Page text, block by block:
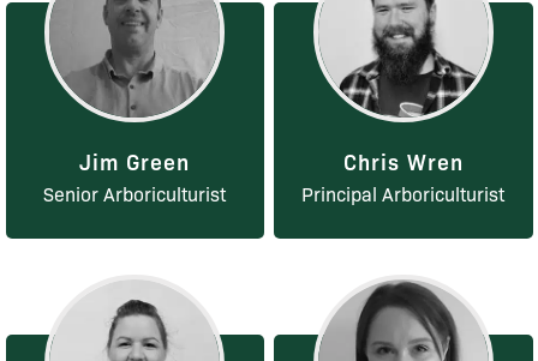
Jim Green
Senior Arboriculturist
Chris Wren
Principal Arboriculturist